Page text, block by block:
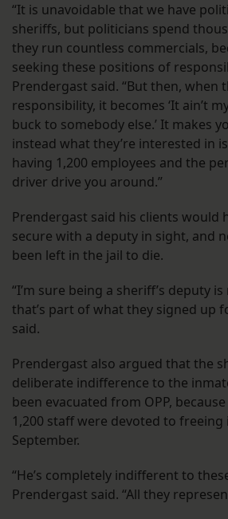
“It is unavoidable that we have
sheriffs, but politicians spend
they run countless commercials,
seeking these positions of
Prendergast said. “But then, when
responsibility, it becomes ‘It ain’t
buck to somebody else.’ It makes
instead what they’re interested in
having 1,200 employees and the
driver drive you around.”
Prendergast said his clients would
secure with a deputy in sight, and
been left in the jail to die.
“I’m sure being a sheriff’s deputy
that’s part of what they signed up
said.
Prendergast also argued that the
deliberate indifference to the
been evacuated from OPP,
1,200 staff were devoted to freeing
September.
“He’s completely indifferent to
Prendergast said. “All they